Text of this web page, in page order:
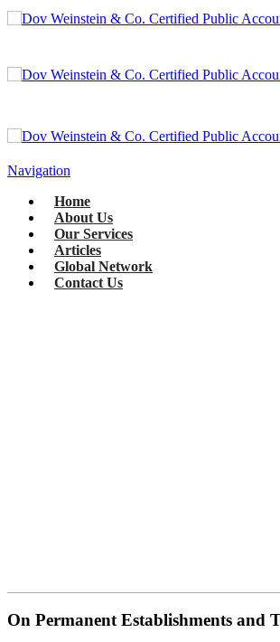
Navigation
Home
About Us
Our Services
Articles
Global Network
Contact Us
On Permanent Establishments and